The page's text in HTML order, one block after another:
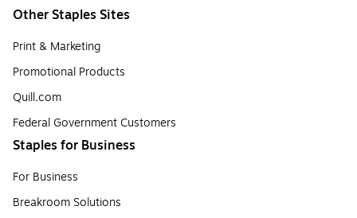
Other Staples Sites
Print & Marketing
Promotional Products
Quill.com
Federal Government Customers
Staples for Business
For Business
Breakroom Solutions